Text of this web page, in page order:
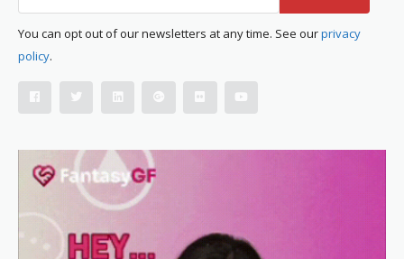
You can opt out of our newsletters at any time. See ourprivacy
policy.